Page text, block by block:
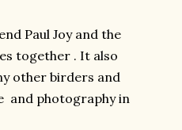
Paul Joy and the
together . It also
other birders and
and photography in